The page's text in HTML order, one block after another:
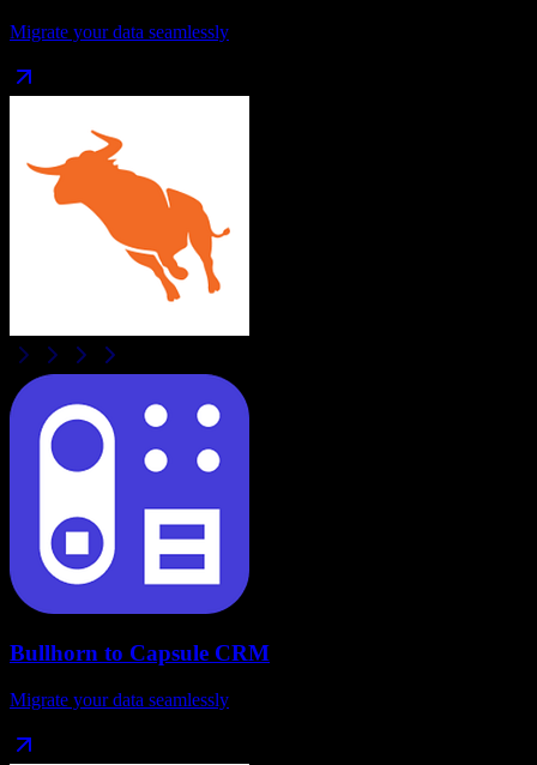
Migrate your data seamlessly
Bullhorn to Capsule CRM
Migrate your data seamlessly